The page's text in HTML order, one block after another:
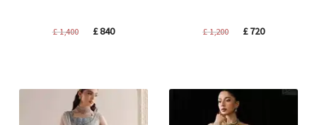
£1,400
Original
£840Current
£1,200
Original
£720Current